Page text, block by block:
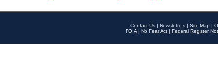
Contact Us | Newsletters | Site Map |
FOIA | No Fear Act | Federal Register